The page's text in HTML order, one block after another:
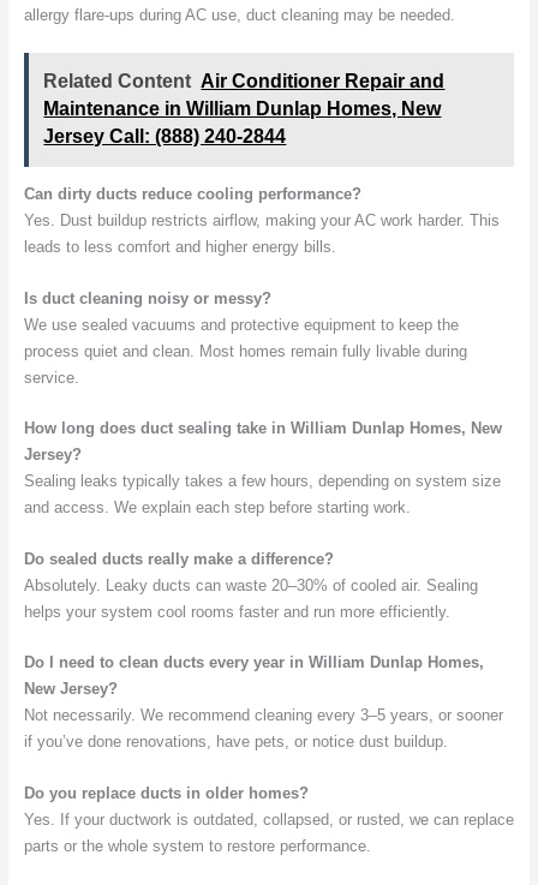
allergy flare-ups during AC use, duct cleaning may be needed.
Related Content Air Conditioner Repair and
Maintenance in William Dunlap Homes, New
Jersey Call: (888) 240-2844
Can dirty ducts reduce cooling performance?
Yes. Dust buildup restricts airflow, making your AC work harder. This
leads to less comfort and higher energy bills.
Is duct cleaning noisy or messy?
We use sealed vacuums and protective equipment to keep the
process quiet and clean. Most homes remain fully livable during
service.
How long does duct sealing take in William Dunlap Homes, New
Jersey?
Sealing leaks typically takes a few hours, depending on system size
and access. We explain each step before starting work.
Do sealed ducts really make a difference?
Absolutely. Leaky ducts can waste 20–30% of cooled air. Sealing
helps your system cool rooms faster and run more efficiently.
Do I need to clean ducts every year in William Dunlap Homes,
New Jersey?
Not necessarily. We recommend cleaning every 3–5 years, or sooner
if you’ve done renovations, have pets, or notice dust buildup.
Do you replace ducts in older homes?
Yes. If your ductwork is outdated, collapsed, or rusted, we can replace
parts or the whole system to restore performance.